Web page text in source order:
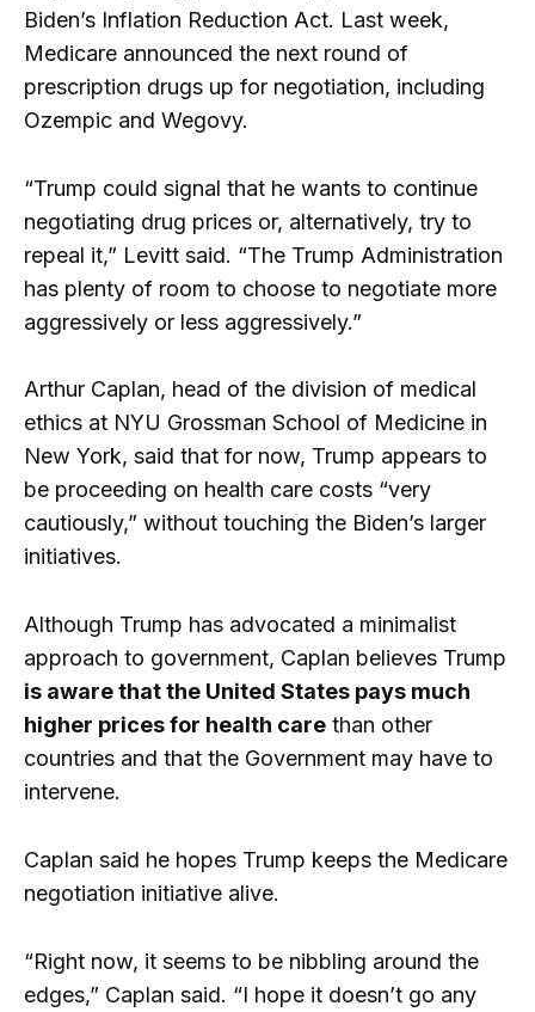
Biden’s Inflation Reduction Act. Last week,
Medicare announced the next round of
prescription drugs up for negotiation, including
Ozempic and Wegovy.
“Trump could signal that he wants to continue
negotiating drug prices or, alternatively, try to
repeal it,” Levitt said. “The Trump Administration
has plenty of room to choose to negotiate more
aggressively or less aggressively.”
Arthur Caplan, head of the division of medical
ethics at NYU Grossman School of Medicine in
New York, said that for now, Trump appears to
be proceeding on health care costs “very
cautiously,” without touching the Biden’s larger
initiatives.
Although Trump has advocated a minimalist
approach to government, Caplan believes Trump
is aware that the United States pays much
higher prices for health care than other
countries and that the Government may have to
intervene.
Caplan said he hopes Trump keeps the Medicare
negotiation initiative alive.
“Right now, it seems to be nibbling around the
edges,” Caplan said. “I hope it doesn’t go any